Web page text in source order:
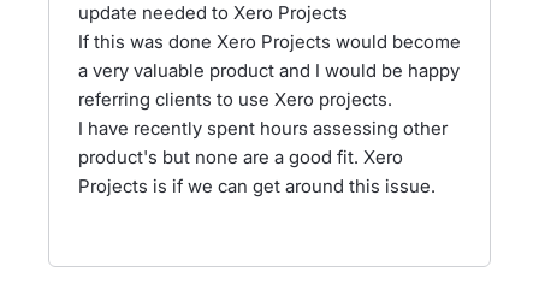
update needed to Xero Projects
If this was done Xero Projects would become
a very valuable product and I would be happy
referring clients to use Xero projects.
I have recently spent hours assessing other
product's but none are a good fit. Xero
Projects is if we can get around this issue.